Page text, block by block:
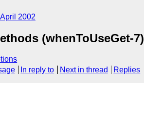
April 2002
(whenToUseGet-7)
In reply to Next in thread Replies